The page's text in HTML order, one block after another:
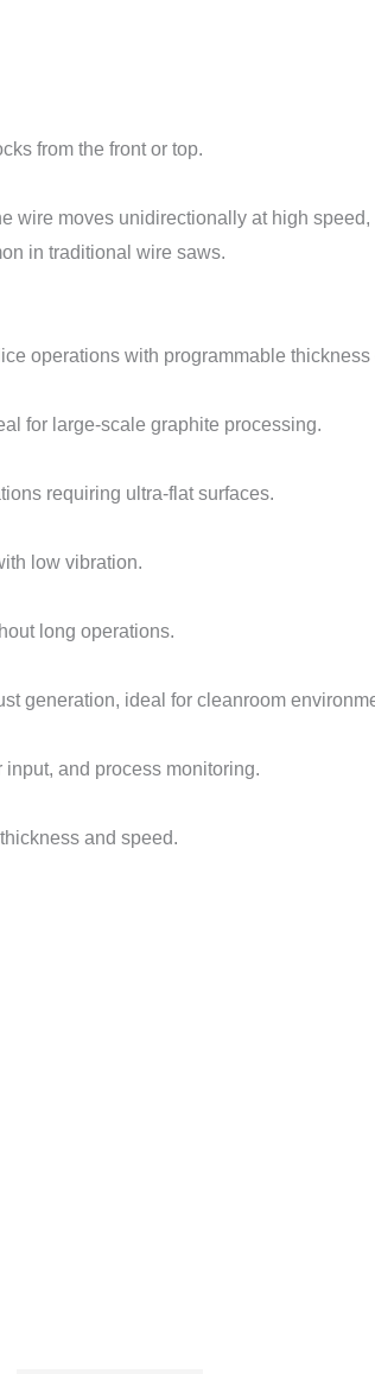
from the front or top.
moves unidirectionally at high
in traditional wire saws.
operations with programmable thickness
for large-scale graphite processing.
requiring ultra-flat surfaces.
low vibration.
long operations.
generation, ideal for cleanroom
and process monitoring.
and speed.